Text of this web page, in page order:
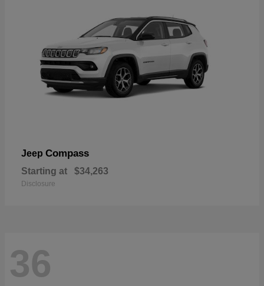
Jeep Compass
Starting at $34,263
Disclosure
36